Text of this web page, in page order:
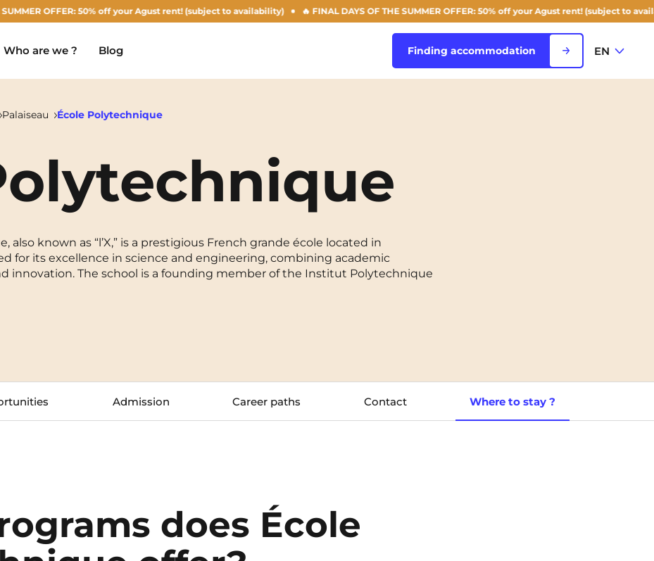
OFFER: 50% off your Agust rent! (subject to availability) 🔥 FINAL DAYS OF THE SUMMER OFFER: 50% off your Agust rent! (subject to availability)
Clermont-Ferrand
Gradignan
Lille
Montpellier
Nîmes
Paris
Saint-Denis
Saint-Ouen
Valenciennes
Who are we ? Blog Finding accommodation EN
Palaiseau École Polytechnique
also known as “l’X,” is a prestigious French grande école located in
for its excellence in science and engineering, combining academic
innovation. The school is a founding member of the Institut Polytechnique
Admission Career paths Contact Where to stay ?
does École